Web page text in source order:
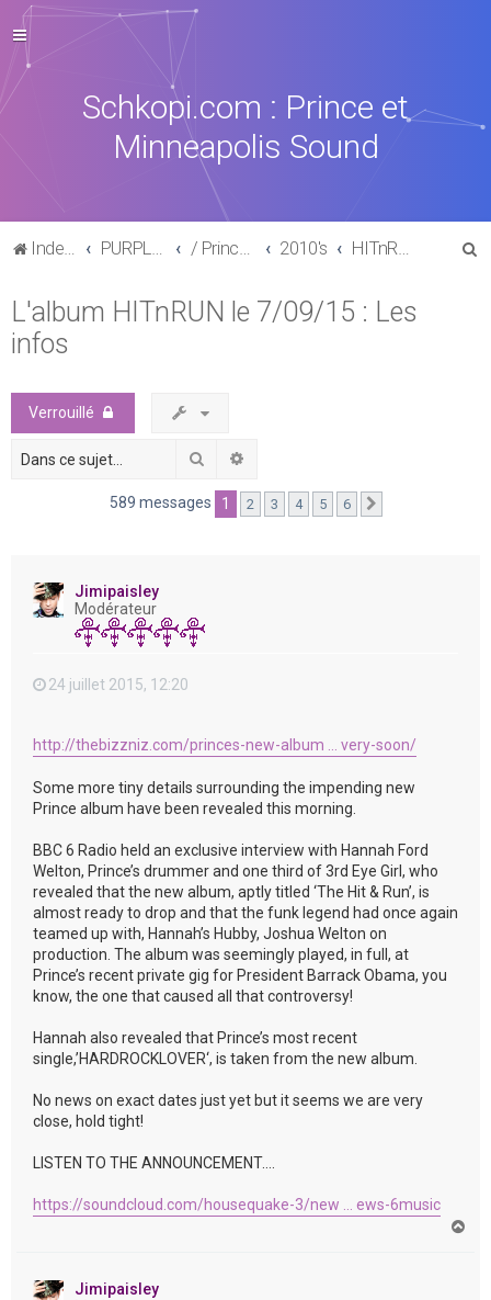
Schkopi.com : Prince et
Minneapolis Sound
Index du forum PURPLE MUSIC / Prince : La discographie officielle 2010's HITnRUN phase one (2015)
L'album HITnRUN le 7/09/15 : Les
infos
Verrouillé
Rechercher
589 messages 1 2 3 4 5 6
Jimipaisley
Modérateur
24 juillet 2015, 12:20
http://thebizzniz.com/princes-new-album ... very-soon/
Some more tiny details surrounding the impending new
Prince album have been revealed this morning.
BBC 6 Radio held an exclusive interview with Hannah Ford
Welton, Prince’s drummer and one third of 3rd Eye Girl, who
revealed that the new album, aptly titled ‘The Hit & Run’, is
almost ready to drop and that the funk legend had once again
teamed up with, Hannah’s Hubby, Joshua Welton on
production. The album was seemingly played, in full, at
Prince’s recent private gig for President Barrack Obama, you
know, the one that caused all that controversy!
Hannah also revealed that Prince’s most recent
single,’HARDROCKLOVER‘, is taken from the new album.
No news on exact dates just yet but it seems we are very
close, hold tight!
LISTEN TO THE ANNOUNCEMENT….
https://soundcloud.com/housequake-3/new ... ews-6music
Jimipaisley